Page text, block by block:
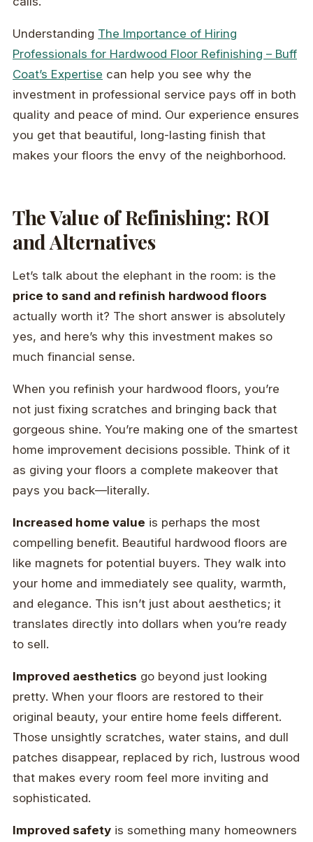
Understanding The Importance of Hiring
Professionals for Hardwood Floor Refinishing – Buff
Coat’s Expertise can help you see why the
investment in professional service pays off in both
quality and peace of mind. Our experience ensures
you get that beautiful, long-lasting finish that
makes your floors the envy of the neighborhood.
The Value of Refinishing: ROI
and Alternatives
Let’s talk about the elephant in the room: is the
price to sand and refinish hardwood floors
actually worth it? The short answer is absolutely
yes, and here’s why this investment makes so
much financial sense.
When you refinish your hardwood floors, you’re
not just fixing scratches and bringing back that
gorgeous shine. You’re making one of the smartest
home improvement decisions possible. Think of it
as giving your floors a complete makeover that
pays you back—literally.
Increased home value is perhaps the most
compelling benefit. Beautiful hardwood floors are
like magnets for potential buyers. They walk into
your home and immediately see quality, warmth,
and elegance. This isn’t just about aesthetics; it
translates directly into dollars when you’re ready
to sell.
Improved aesthetics go beyond just looking
pretty. When your floors are restored to their
original beauty, your entire home feels different.
Those unsightly scratches, water stains, and dull
patches disappear, replaced by rich, lustrous wood
that makes every room feel more inviting and
sophisticated.
Improved safety is something many homeowners